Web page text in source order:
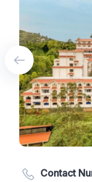
Contact